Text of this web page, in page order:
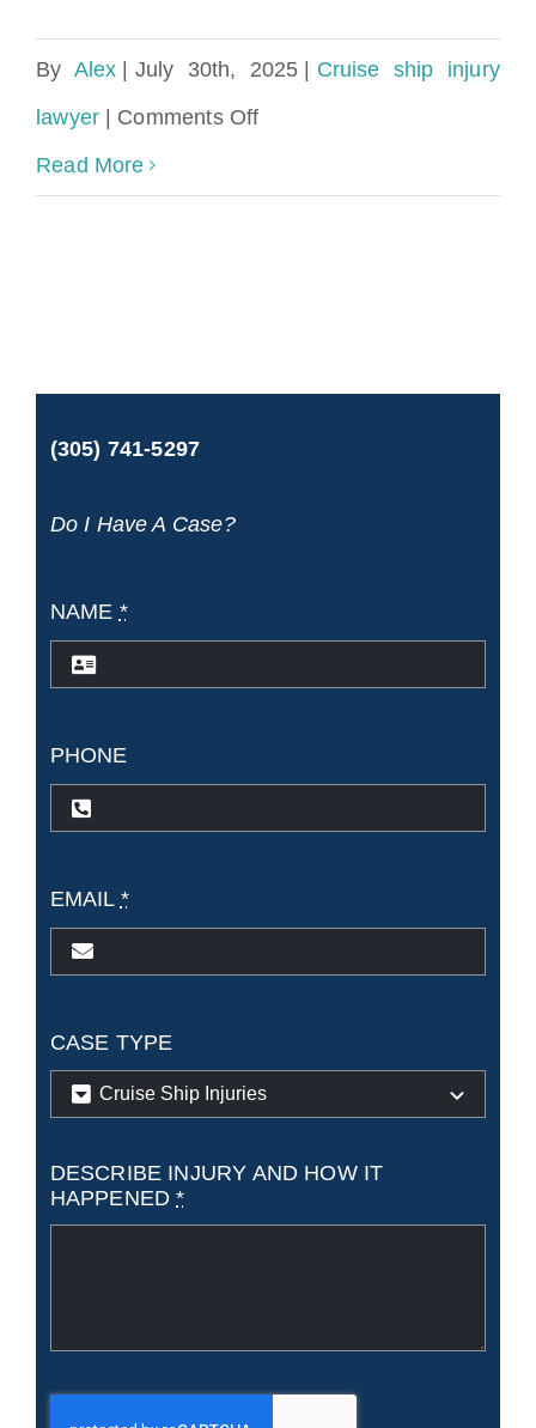
By Alex | July 30th, 2025 | Cruise ship injury
lawyer | Comments Offon
Read More
(305) 741-5297
Do I Have A Case?
NAME *
PHONE
EMAIL *
CASE TYPE
DESCRIBE INJURY AND HOW IT
HAPPENED*